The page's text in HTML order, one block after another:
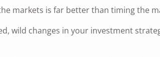
markets is far better than timing the
wild changes in your investment